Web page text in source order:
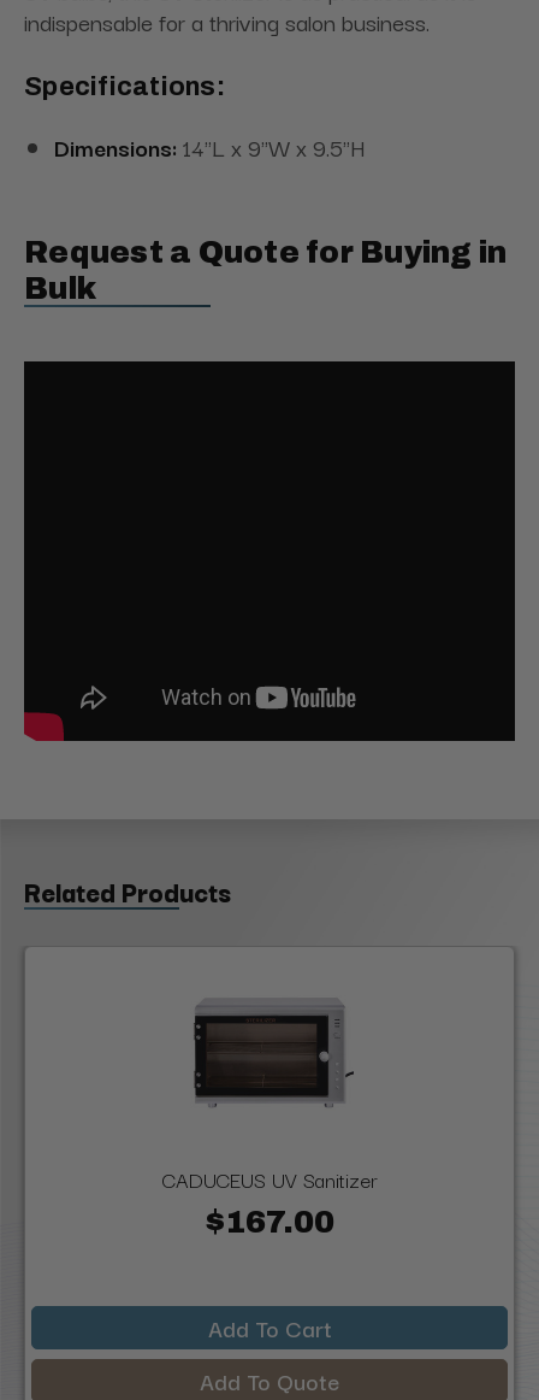
indispensable for a thriving salon business.
Specifications:
Dimensions: 14"L x 9"W x 9.5"H
Request a Quote for Buying in
Bulk
Related Products
CADUCEUS UV Sanitizer
$167.00
Add To Cart
Add To Quote